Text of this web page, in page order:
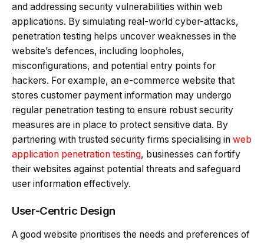
and addressing security vulnerabilities within web
applications. By simulating real-world cyber-attacks,
penetration testing helps uncover weaknesses in the
website’s defences, including loopholes,
misconfigurations, and potential entry points for
hackers. For example, an e-commerce website that
stores customer payment information may undergo
regular penetration testing to ensure robust security
measures are in place to protect sensitive data. By
partnering with trusted security firms specialising in web
application penetration testing, businesses can fortify
their websites against potential threats and safeguard
user information effectively.
User-Centric Design
A good website prioritises the needs and preferences of